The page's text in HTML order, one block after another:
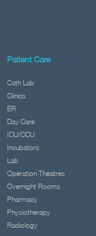
Patient Care
Cath Lab
Clinics
ER
Day Care
ICU/CCU
Incubators
Lab
Operation Theatres
Overnight Rooms
Pharmacy
Physiotherapy
Radiology